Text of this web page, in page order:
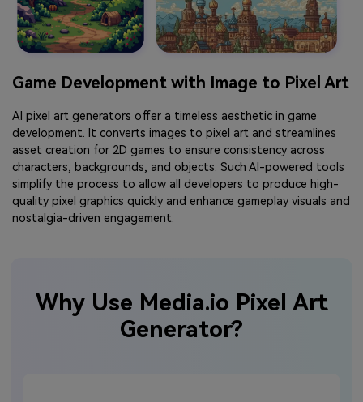
Game Development with Image to Pixel Art
AI pixel art generators offer a timeless aesthetic in game
development. It converts images to pixel art and streamlines
asset creation for 2D games to ensure consistency across
characters, backgrounds, and objects. Such AI-powered tools
simplify the process to allow all developers to produce high-
quality pixel graphics quickly and enhance gameplay visuals and
nostalgia-driven engagement.
Why Use Media.io Pixel Art
Generator?